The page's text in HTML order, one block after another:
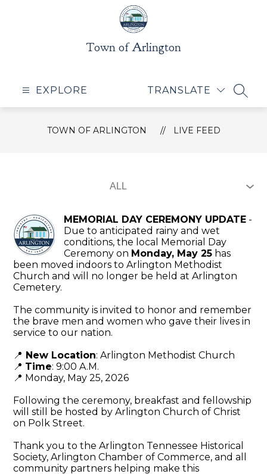
Town of Arlington
EXPLORE TRANSLATE
TOWN OF ARLINGTON LIVE FEED
MEMORIAL DAY CEREMONY UPDATE -
Due to anticipated rainy and wet
conditions, the local Memorial Day
Ceremony on Monday, May 25 has
been moved indoors to Arlington Methodist
Church and will no longer be held at Arlington
Cemetery.
The community is invited to honor and remember
the brave men and women who gave their lives in
service to our nation.
📍 New Location: Arlington Methodist Church
📍 Time: 9:00 A.M.
📍 Monday, May 25, 2026
Following the ceremony, breakfast and fellowship
will still be hosted by Arlington Church of Christ
on Polk Street.
Thank you to the Arlington Tennessee Historical
Society, Arlington Chamber of Commerce, and all
community partners helping make this